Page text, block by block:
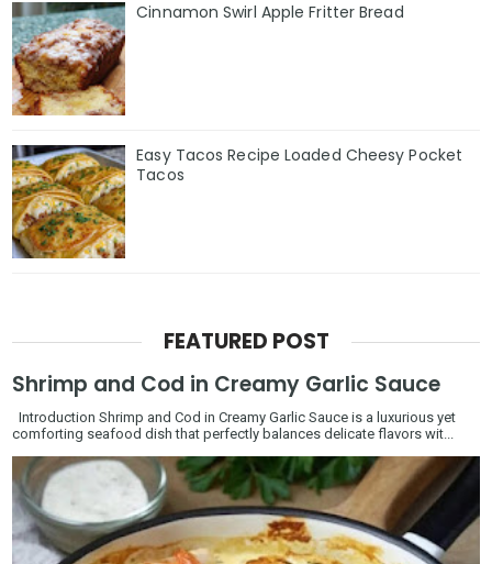
Cinnamon Swirl Apple Fritter Bread
Easy Tacos Recipe Loaded Cheesy Pocket
Tacos
FEATURED POST
Shrimp and Cod in Creamy Garlic Sauce
Introduction Shrimp and Cod in Creamy Garlic Sauce is a luxurious yet
comforting seafood dish that perfectly balances delicate flavors wit...